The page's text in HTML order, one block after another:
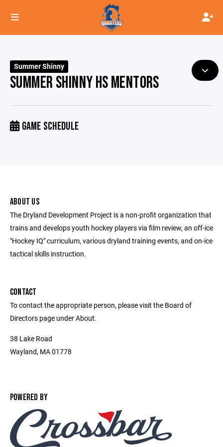
Summer Shinny
SUMMER SHINNY HS MENTORS
GAME SCHEDULE
ABOUT US
The Dryland Development Project is a non-profit organization that
trains and develops youth hockey players via film review, an off-ice
"Hockey IQ" curriculum, various dryland training events, and on-ice
tactical skills instruction.
CONTACT
To contact the appropriate person, please visit the Board of
Directors page under About.
38 Lake Road
Wayland, MA 01778
POWERED BY